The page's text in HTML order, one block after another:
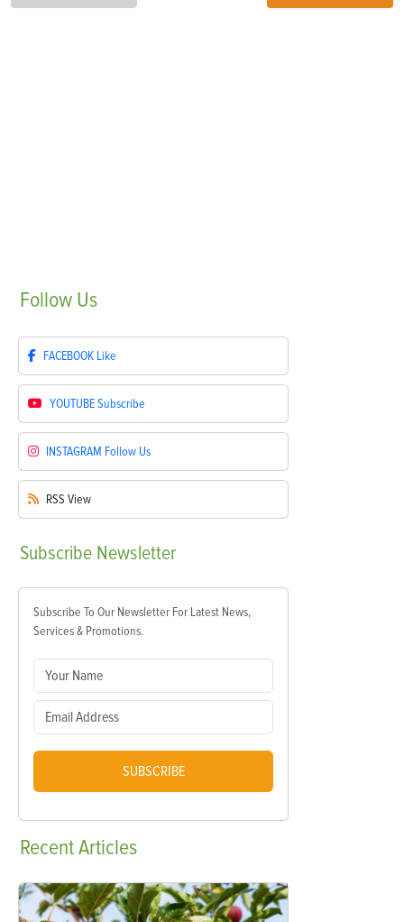
Follow Us
FACEBOOK Like
YOUTUBESubscribe
INSTAGRAM Follow Us
RSS View
Subscribe Newsletter
Subscribe To Our Newsletter For Latest News,
Services & Promotions.
SUBSCRIBE
RecentArticles